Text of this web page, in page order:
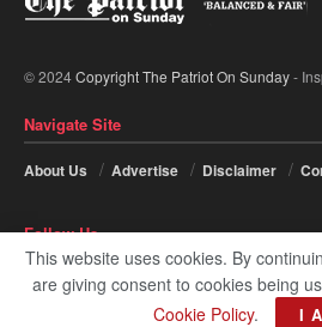
© 2024Copyright The Patriot On Sunday-
Navigate Site
About Us Advertise Disclaimer
Follow Us
This website uses cookies. By
are giving consent to cookies being
Cookie Policy. I